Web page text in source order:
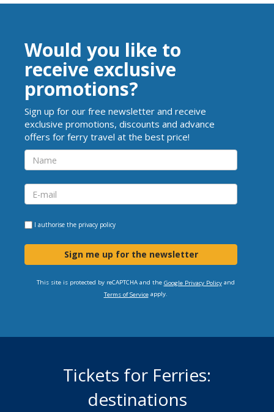
Would you like to
receive exclusive
promotions?
Sign up for our free newsletter and receive
exclusive promotions, discounts and advance
offers for ferry travel at the best price!
I authorise the privacy policy
Sign me up for the newsletter
This site is protected by reCAPTCHA and the Google Privacy Policyand
Terms of Serviceapply.
Tickets for Ferries:
destinations